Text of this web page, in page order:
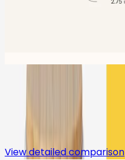
View detailed comparison